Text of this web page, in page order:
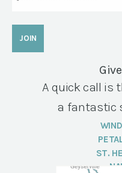
A quick call is
a fantastic
ST.